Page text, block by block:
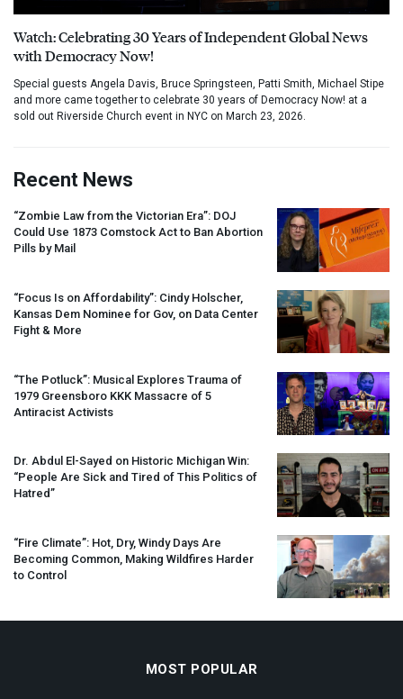
Watch: Celebrating 30 Years of Independent Global News
with Democracy Now!
Special guests Angela Davis, Bruce Springsteen, Patti Smith, Michael Stipe
and more came together to celebrate 30 years of Democracy Now! at a
sold out Riverside Church event in NYC on March 23, 2026.
Recent News
“Zombie Law from the Victorian Era”: DOJ
Could Use 1873 Comstock Act to Ban Abortion
Pills by Mail
“Focus Is on Affordability”: Cindy Holscher,
Kansas Dem Nominee for Gov, on Data Center
Fight & More
“The Potluck”: Musical Explores Trauma of
1979 Greensboro KKK Massacre of 5
Antiracist Activists
Dr. Abdul El-Sayed on Historic Michigan Win:
“People Are Sick and Tired of This Politics of
Hatred”
“Fire Climate”: Hot, Dry, Windy Days Are
Becoming Common, Making Wildfires Harder
to Control
MOST POPULAR